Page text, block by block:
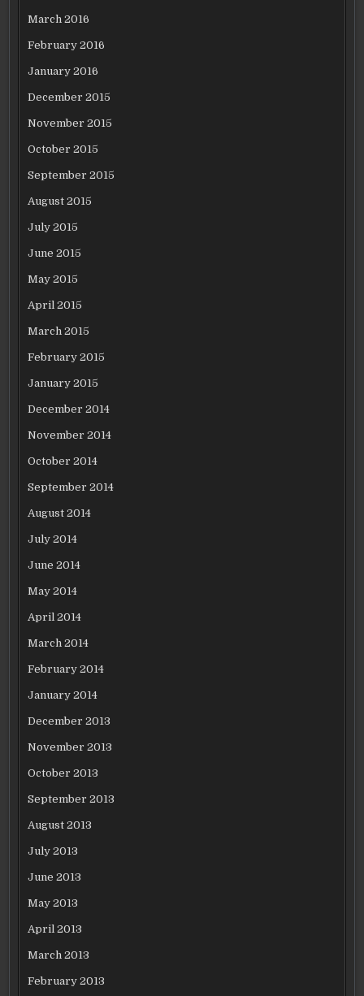
March 2016
February 2016
January 2016
December 2015
November 2015
October 2015
September 2015
August 2015
July 2015
June 2015
May 2015
April 2015
March 2015
February 2015
January 2015
December 2014
November 2014
October 2014
September 2014
August 2014
July 2014
June 2014
May 2014
April 2014
March 2014
February 2014
January 2014
December 2013
November 2013
October 2013
September 2013
August 2013
July 2013
June 2013
May 2013
April 2013
March 2013
February 2013